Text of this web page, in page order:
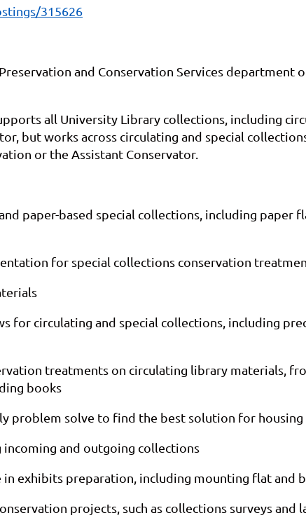
315626
and Conservation Services
all University Library collections, including
but works across circulating and special
or the Assistant Conservator.
paper-based special collections, including paper
for special collections conservation
for circulating and special collections, including
treatments on circulating library materials,
books
problem solve to find the best solution for
and outgoing collections
in exhibits preparation, including mounting flat and
projects, such as collections surveys and